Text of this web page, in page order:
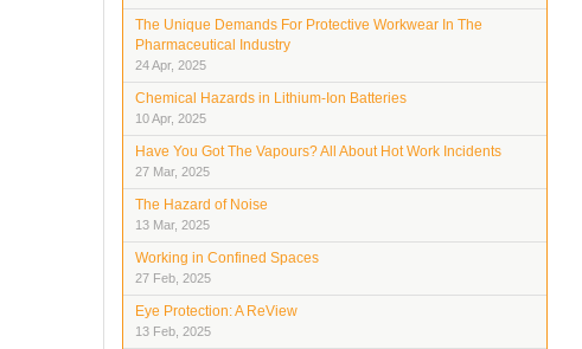
The Unique Demands For Protective Workwear In The
Pharmaceutical Industry
24 Apr, 2025
Chemical Hazards in Lithium-Ion Batteries
10 Apr, 2025
Have You Got The Vapours? All About Hot Work Incidents
27 Mar, 2025
The Hazard of Noise
13 Mar, 2025
Working in Confined Spaces
27 Feb, 2025
Eye Protection: A ReView
13 Feb, 2025